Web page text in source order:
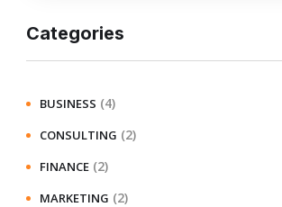
Categories
BUSINESS (4)
CONSULTING (2)
FINANCE (2)
MARKETING (2)